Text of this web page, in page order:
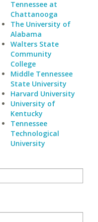
Tennessee at
Chattanooga
The University of
Alabama
Walters State
Community
College
Middle Tennessee
State University
Harvard University
University of
Kentucky
Tennessee
Technological
University